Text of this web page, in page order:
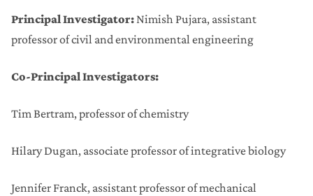
Principal Investigator: Nimish Pujara, assistant
professor of civil and environmental engineering
Co-Principal Investigators:
Tim Bertram, professor of chemistry
Hilary Dugan, associate professor of integrative biology
Jennifer Franck, assistant professor of mechanical